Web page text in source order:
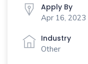
Apply By
Apr 16, 2023
Industry
Other